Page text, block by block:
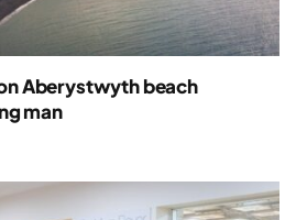
Aberystwyth beach
man